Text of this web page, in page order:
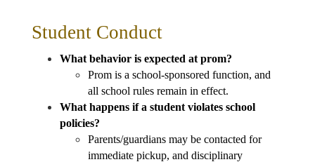
Student Conduct
What behavior is expected at prom?
Prom is a school-sponsored function, and
all school rules remain in effect.
What happens if a student violates school
policies?
Parents/guardians may be contacted for
immediate pickup, and disciplinary